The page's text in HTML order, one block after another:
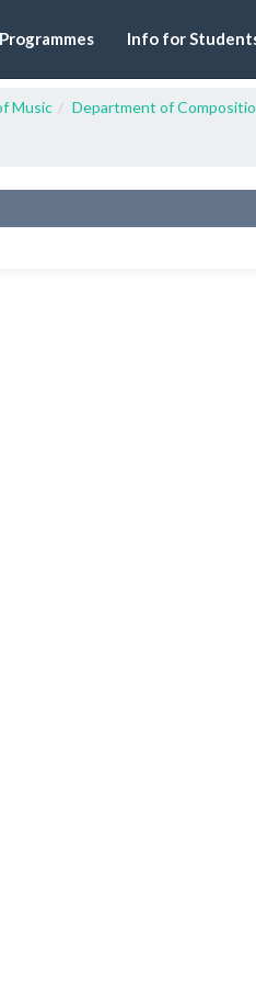
Info for
Music Department of